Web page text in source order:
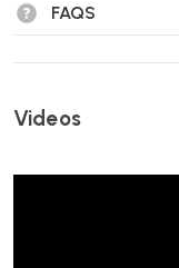
FAQS
Videos